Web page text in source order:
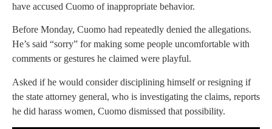
have accused Cuomo of inappropriate behavior.
Before Monday, Cuomo had repeatedly denied the allegations.
He’s said “sorry” for making some people uncomfortable with
comments or gestures he claimed were playful.
Asked if he would consider disciplining himself or resigning if
the state attorney general, who is investigating the claims, reports
he did harass women, Cuomo dismissed that possibility.